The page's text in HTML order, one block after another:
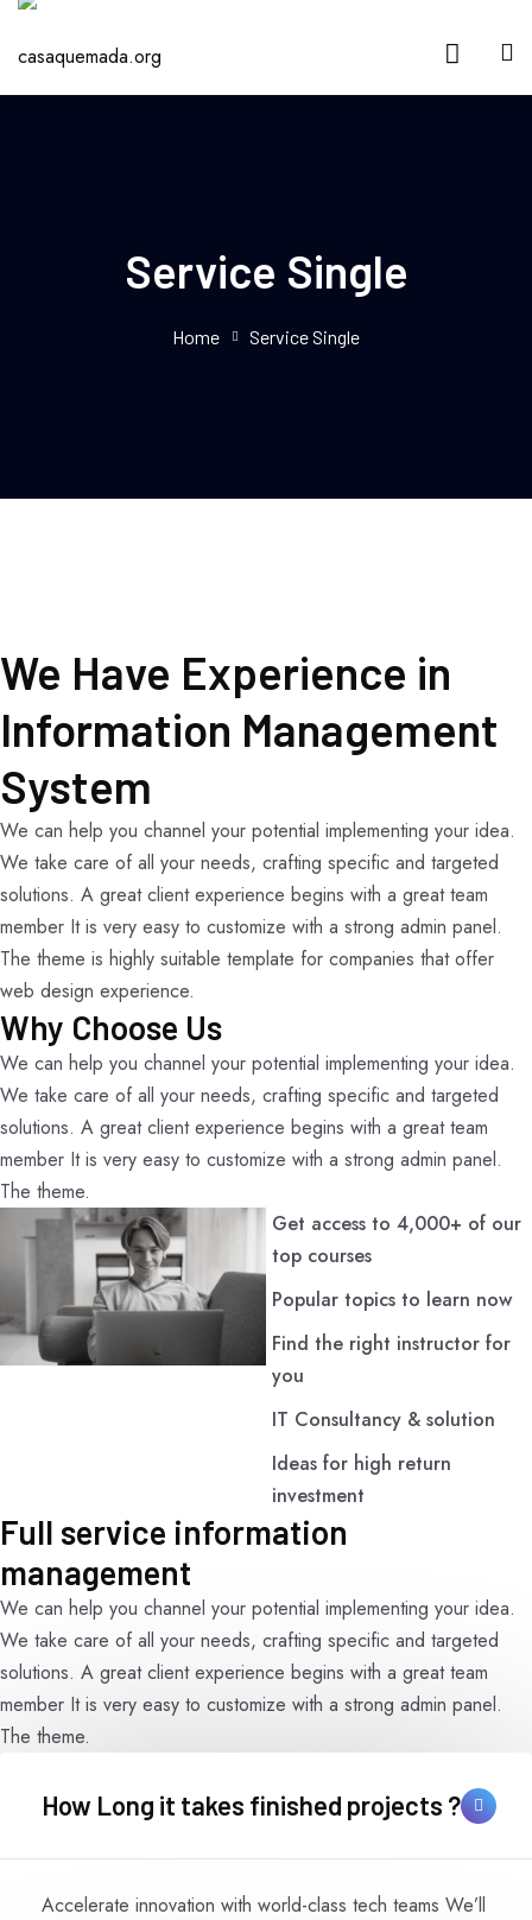
Service Single
Home Service Single
We Have Experience in
Information Management
System
We can help you channel your potential implementing your idea.
We take care of all your needs, crafting specific and targeted
solutions. A great client experience begins with a great team
member It is very easy to customize with a strong admin panel.
The theme is highly suitable template for companies that offer
web design experience.
Why Choose Us
We can help you channel your potential implementing your idea.
We take care of all your needs, crafting specific and targeted
solutions. A great client experience begins with a great team
member It is very easy to customize with a strong admin panel.
The theme.
Get access to 4,000+ of our
top courses
Popular topics to learn now
Find the right instructor for
you
IT Consultancy & solution
Ideas for high return
investment
Full service information
management
We can help you channel your potential implementing your idea.
We take care of all your needs, crafting specific and targeted
solutions. A great client experience begins with a great team
member It is very easy to customize with a strong admin panel.
The theme.
How Long it takes finished projects ?
Accelerate innovation with world-class tech teams We’ll